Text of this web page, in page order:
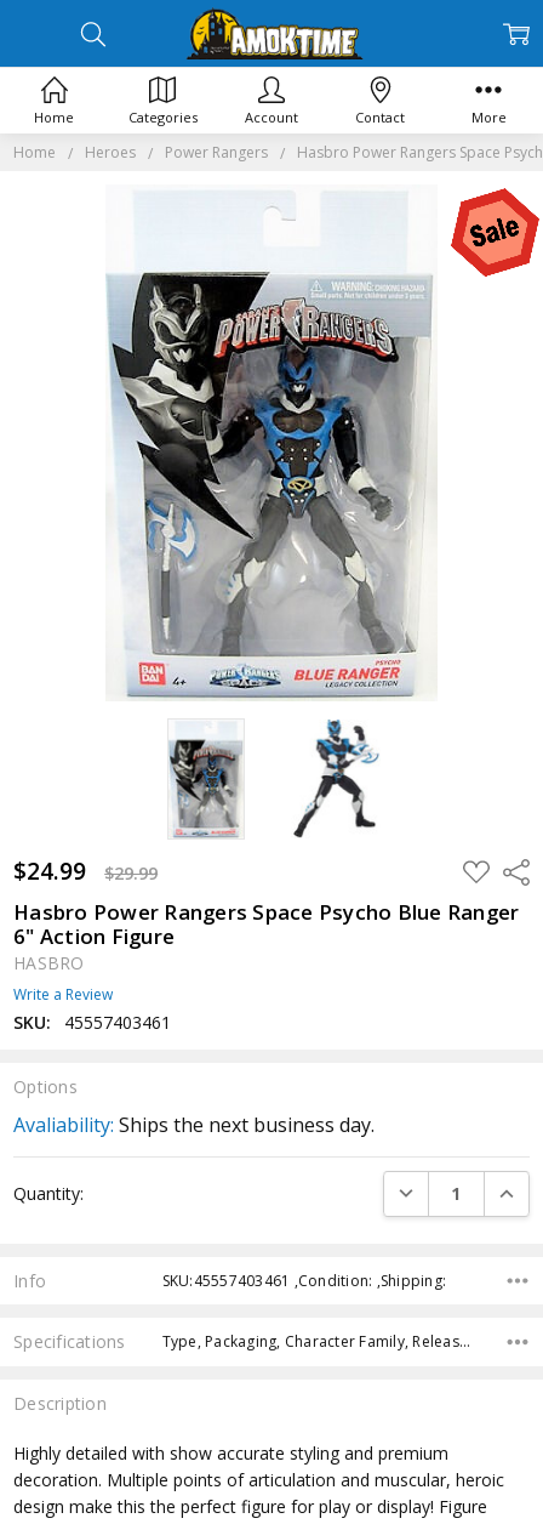
Home Heroes Power Rangers Hasbro Power Rangers Space
$24.99 $29.99 ADD
TO
LIST
Hasbro Power Rangers Space Psycho Blue Ranger
6" Action Figure
HASBRO
Write a Review
SKU: 45557403461
Options
Avaliability: Ships the next business day.
Stock:
Quantity: DECREASE
Info SKU:45557403461 ,Condition: ,Shipping:
Specifications Type, Packaging, Character Family, Release Year, Approximate Size, Recommended Age, Pre-Order, Free Shipping,
Description
Highly detailed with show accurate styling and premium
decoration. Multiple points of articulation and muscular, heroic
design make this the perfect figure for play or display! Figure
Home Categories Account Contact More